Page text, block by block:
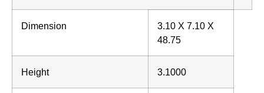
Dimension
3.10 X 7.10 X
48.75
Height 3.1000